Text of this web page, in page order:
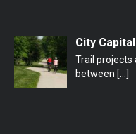
City
Trail
between […]